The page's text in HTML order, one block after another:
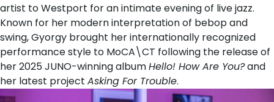
artist to Westport for an intimate evening of live jazz.
Known for her modern interpretation of bebop and
swing, Gyorgy brought her internationally recognized
performance style to MoCA\CT following the release of
her 2025 JUNO-winning albumHello! How Are You?and
her latest project Asking For Trouble.